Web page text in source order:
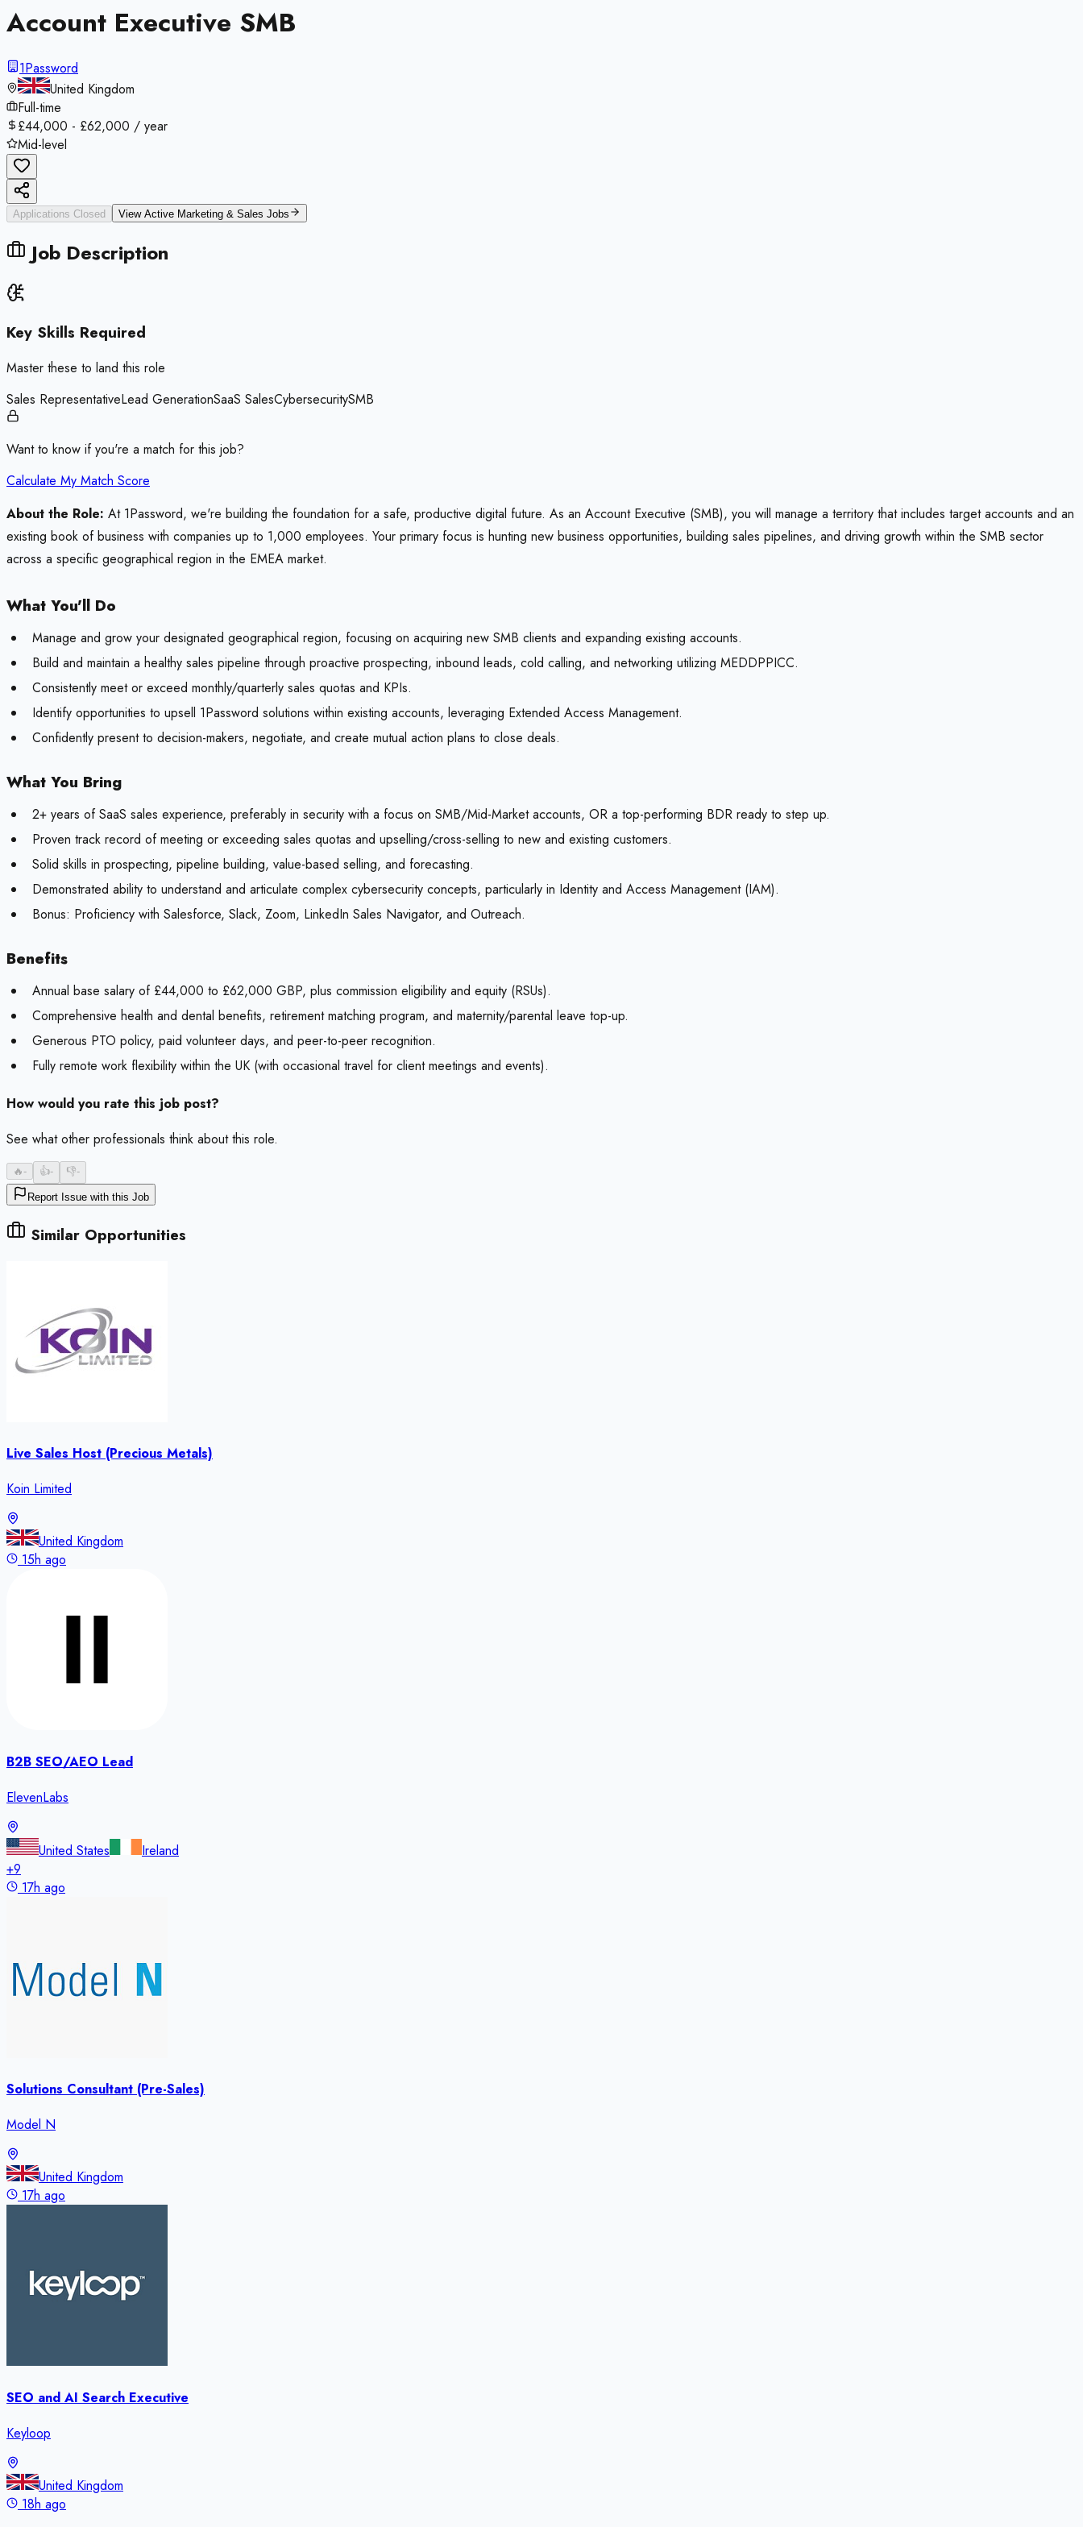
Account Executive SMB
1Password
United Kingdom
Full-time
£44,000 - £62,000 / year
Mid-level
Applications Closed View Active Marketing & Sales Jobs
Job Description
Key Skills Required
Master these to land this role
Sales RepresentativeLead GenerationSaaS SalesCybersecuritySMB
Want to know if you're a match for this job?
Calculate My Match Score
About the Role: At 1Password, we're building the foundation for a safe, productive digital future. As an Account Executive (SMB), you will manage a territory that includes target accounts and an
existing book of business with companies up to 1,000 employees. Your primary focus is hunting new business opportunities, building sales pipelines, and driving growth within the SMB sector
across a specific geographical region in the EMEA market.
What You'll Do
Manage and grow your designated geographical region, focusing on acquiring new SMB clients and expanding existing accounts.
Build and maintain a healthy sales pipeline through proactive prospecting, inbound leads, cold calling, and networking utilizing MEDDPPICC.
Consistently meet or exceed monthly/quarterly sales quotas and KPIs.
Identify opportunities to upsell 1Password solutions within existing accounts, leveraging Extended Access Management.
Confidently present to decision-makers, negotiate, and create mutual action plans to close deals.
What You Bring
2+ years of SaaS sales experience, preferably in security with a focus on SMB/Mid-Market accounts, OR a top-performing BDR ready to step up.
Proven track record of meeting or exceeding sales quotas and upselling/cross-selling to new and existing customers.
Solid skills in prospecting, pipeline building, value-based selling, and forecasting.
Demonstrated ability to understand and articulate complex cybersecurity concepts, particularly in Identity and Access Management (IAM).
Bonus: Proficiency with Salesforce, Slack, Zoom, LinkedIn Sales Navigator, and Outreach.
Benefits
Annual base salary of £44,000 to £62,000 GBP, plus commission eligibility and equity (RSUs).
Comprehensive health and dental benefits, retirement matching program, and maternity/parental leave top-up.
Generous PTO policy, paid volunteer days, and peer-to-peer recognition.
Fully remote work flexibility within the UK (with occasional travel for client meetings and events).
How would you rate this job post?
See what other professionals think about this role.
🔥- 👍- 👎-
Report Issue with this Job
Similar Opportunities
Live Sales Host (Precious Metals)
Koin Limited
United Kingdom
15h ago
B2B SEO/AEO Lead
ElevenLabs
United States
Ireland
+9
17h ago
Solutions Consultant (Pre-Sales)
Model N
United Kingdom
17h ago
SEO and AI Search Executive
Keyloop
United Kingdom
18h ago